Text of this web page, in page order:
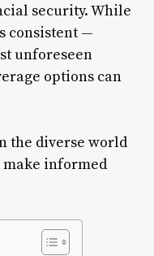
security. While
consistent —
unforeseen
options can
the diverse world
informed